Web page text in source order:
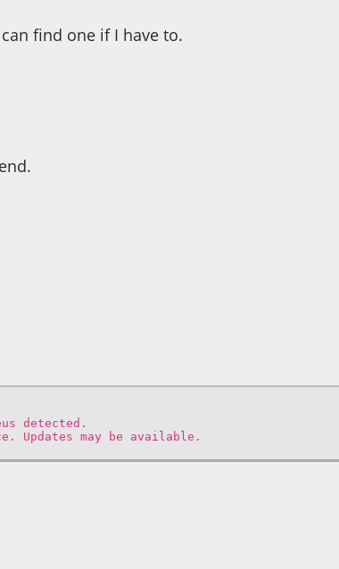
find one if I have to.
detected.
Updates may be available.